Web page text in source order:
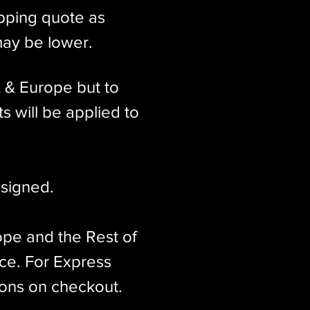
quote as
be lower.
Europe but to
will be applied to
and the Rest of
For Express
on checkout.